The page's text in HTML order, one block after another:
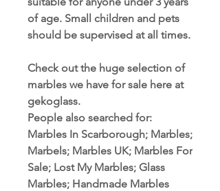
of age. Small children and pets
should be supervised at all times.
Check out the huge selection of
marbles we have for sale here at
gekoglass.
People also searched for:
Marbles In Scarborough; Marbles;
Marbels; Marbles UK; Marbles For
Sale; Lost My Marbles; Glass
Marbles; Handmade Marbles